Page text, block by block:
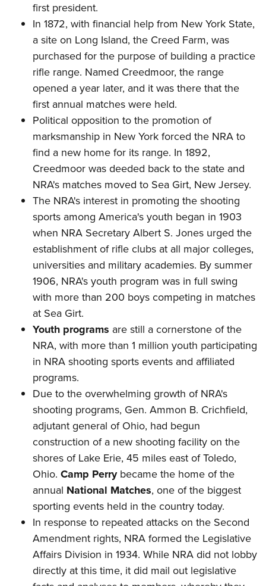
Firearm Training
NRA Marksmanship Qualification Program
NRA Training Course Catalog
Women On Target® Instructional Shooting Clinics
Women's Wildlife Management / Conservation Scholarship
Become An NRA Instructor
Youth Education Summit
Youth Hunter Education Challenge
National Junior Shooting Camps
Youth Wildlife Art Contest
Home Air Gun Program
NRA Junior Membership
NRA Family
Eddie Eagle GunSafe® Program
NRA Gun Safety Rules
Collegiate Shooting Programs
National Youth Shooting Sports Cooperative Program
Request for Eagle Scout Certificate
first president.
In 1872, with financial help from New York State,
a site on Long Island, the Creed Farm, was
purchased for the purpose of building a practice
rifle range. Named Creedmoor, the range
opened a year later, and it was there that the
first annual matches were held.
Political opposition to the promotion of
marksmanship in New York forced the NRA to
find a new home for its range. In 1892,
Creedmoor was deeded back to the state and
NRA's matches moved to Sea Girt, New Jersey.
The NRA's interest in promoting the shooting
sports among America's youth began in 1903
when NRA Secretary Albert S. Jones urged the
establishment of rifle clubs at all major colleges,
universities and military academies. By summer
1906, NRA's youth program was in full swing
with more than 200 boys competing in matches
at Sea Girt.
Youth programs are still a cornerstone of the
NRA, with more than 1 million youth participating
in NRA shooting sports events and affiliated
programs.
Due to the overwhelming growth of NRA's
shooting programs, Gen. Ammon B. Crichfield,
adjutant general of Ohio, had begun
construction of a new shooting facility on the
shores of Lake Erie, 45 miles east of Toledo,
Ohio. Camp Perrybecame the home of the
annual National Matches, one of the biggest
sporting events held in the country today.
In response to repeated attacks on the Second
Amendment rights, NRA formed the Legislative
Affairs Division in 1934. While NRA did not lobby
directly at this time, it did mail out legislative